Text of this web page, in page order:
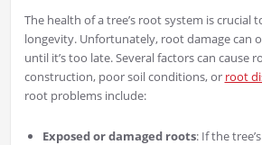
The health of a tree’s root system is crucial
longevity. Unfortunately, root damage can
until it’s too late. Several factors can cause
construction, poor soil conditions, or root
root problems include:
Exposed or damaged roots: If the